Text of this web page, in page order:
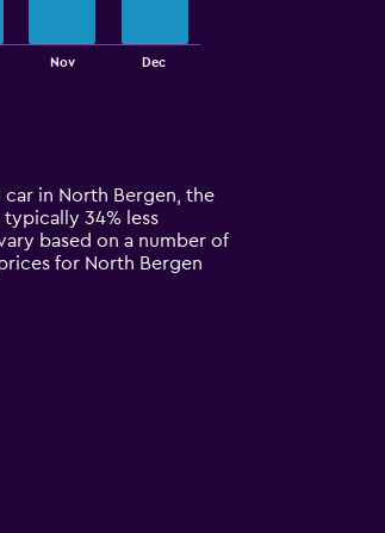
Nov Dec
car in North Bergen, the
typically 34% less
based on a number of
for North Bergen